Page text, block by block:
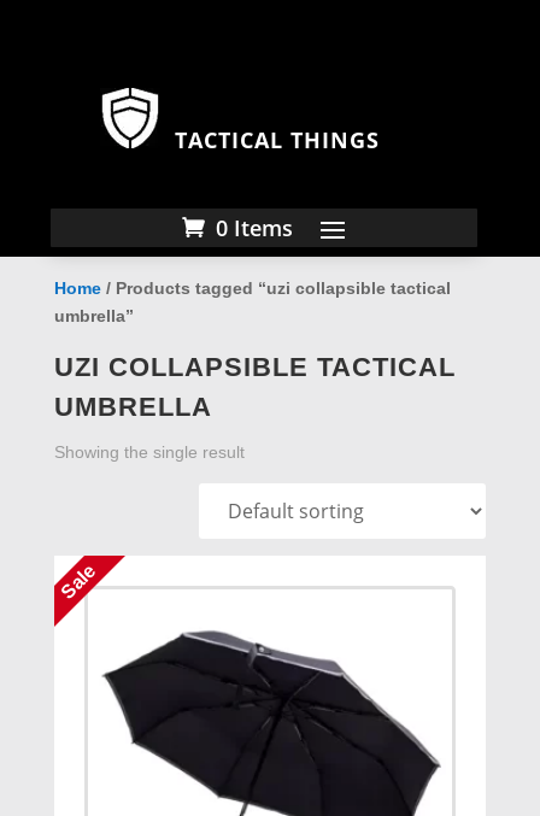
TACTICAL THINGS
0 Items
Home/ Products tagged “uzi collapsible tactical
umbrella”
UZI COLLAPSIBLE TACTICAL
UMBRELLA
Showing the single result
Sale